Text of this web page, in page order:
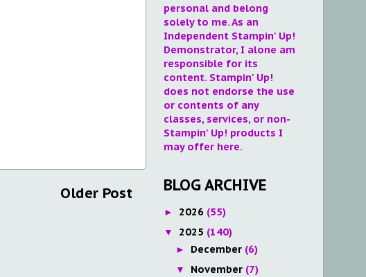
Older Post
personal and belong
solely to me. As an
Independent Stampin' Up!
Demonstrator, I alone am
responsible for its
content. Stampin' Up!
does not endorse the use
or contents of any
classes, services, or non-
Stampin' Up! products I
may offer here.
BLOG ARCHIVE
► 2026 (55)
▼ 2025 (140)
► December (6)
▼ November (7)